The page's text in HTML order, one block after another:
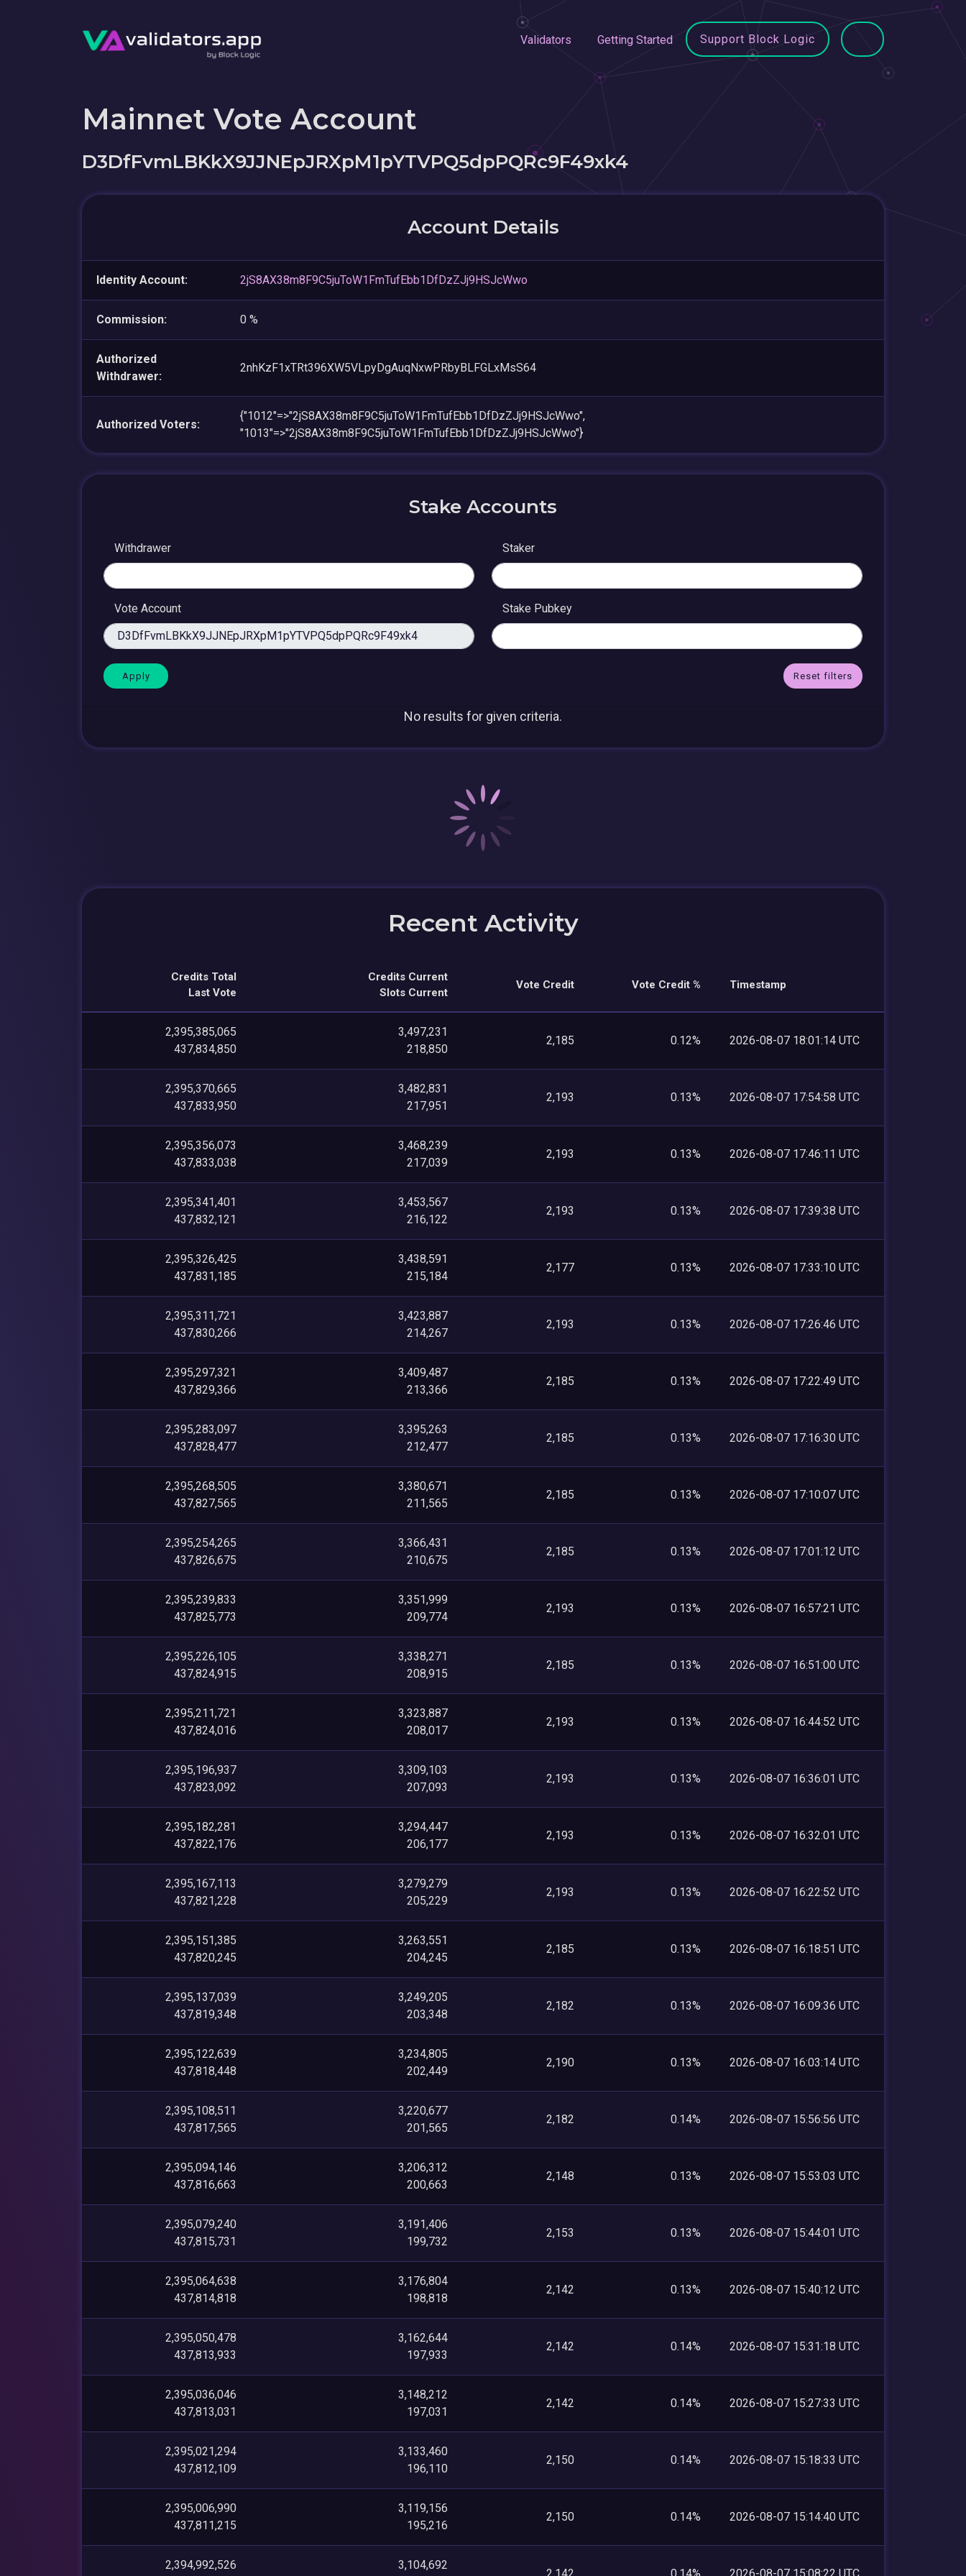
Validators Getting Started Support Block Logic
Mainnet Vote Account
D3DfFvmLBKkX9JJNEpJRXpM1pYTVPQ5dpPQRc9F49xk4
Account Details
Identity Account: 2jS8AX38m8F9C5juToW1FmTufEbb1DfDzZJj9HSJcWwo
Commission: 0 %
Authorized
Withdrawer:
2nhKzF1xTRt396XW5VLpyDgAuqNxwPRbyBLFGLxMsS64
Authorized Voters:
{"1012"=>"2jS8AX38m8F9C5juToW1FmTufEbb1DfDzZJj9HSJcWwo",
"1013"=>"2jS8AX38m8F9C5juToW1FmTufEbb1DfDzZJj9HSJcWwo"}
Stake Accounts
Withdrawer Staker
Vote Account Stake Pubkey
Reset filters
No results for given criteria.
Recent Activity
Credits Total
Last Vote
Credits Current
Slots Current
Vote Credit Vote Credit % Timestamp
2,395,385,065
437,834,850
3,497,231
218,850
2,185 0.12% 2026-08-07 18:01:14 UTC
2,395,370,665
437,833,950
3,482,831
217,951
2,193 0.13% 2026-08-07 17:54:58 UTC
2,395,356,073
437,833,038
3,468,239
217,039
2,193 0.13% 2026-08-07 17:46:11 UTC
2,395,341,401
437,832,121
3,453,567
216,122
2,193 0.13% 2026-08-07 17:39:38 UTC
2,395,326,425
437,831,185
3,438,591
215,184
2,177 0.13% 2026-08-07 17:33:10 UTC
2,395,311,721
437,830,266
3,423,887
214,267
2,193 0.13% 2026-08-07 17:26:46 UTC
2,395,297,321
437,829,366
3,409,487
213,366
2,185 0.13% 2026-08-07 17:22:49 UTC
2,395,283,097
437,828,477
3,395,263
212,477
2,185 0.13% 2026-08-07 17:16:30 UTC
2,395,268,505
437,827,565
3,380,671
211,565
2,185 0.13% 2026-08-07 17:10:07 UTC
2,395,254,265
437,826,675
3,366,431
210,675
2,185 0.13% 2026-08-07 17:01:12 UTC
2,395,239,833
437,825,773
3,351,999
209,774
2,193 0.13% 2026-08-07 16:57:21 UTC
2,395,226,105
437,824,915
3,338,271
208,915
2,185 0.13% 2026-08-07 16:51:00 UTC
2,395,211,721
437,824,016
3,323,887
208,017
2,193 0.13% 2026-08-07 16:44:52 UTC
2,395,196,937
437,823,092
3,309,103
207,093
2,193 0.13% 2026-08-07 16:36:01 UTC
2,395,182,281
437,822,176
3,294,447
206,177
2,193 0.13% 2026-08-07 16:32:01 UTC
2,395,167,113
437,821,228
3,279,279
205,229
2,193 0.13% 2026-08-07 16:22:52 UTC
2,395,151,385
437,820,245
3,263,551
204,245
2,185 0.13% 2026-08-07 16:18:51 UTC
2,395,137,039
437,819,348
3,249,205
203,348
2,182 0.13% 2026-08-07 16:09:36 UTC
2,395,122,639
437,818,448
3,234,805
202,449
2,190 0.13% 2026-08-07 16:03:14 UTC
2,395,108,511
437,817,565
3,220,677
201,565
2,182 0.14% 2026-08-07 15:56:56 UTC
2,395,094,146
437,816,663
3,206,312
200,663
2,148 0.13% 2026-08-07 15:53:03 UTC
2,395,079,240
437,815,731
3,191,406
199,732
2,153 0.13% 2026-08-07 15:44:01 UTC
2,395,064,638
437,814,818
3,176,804
198,818
2,142 0.13% 2026-08-07 15:40:12 UTC
2,395,050,478
437,813,933
3,162,644
197,933
2,142 0.14% 2026-08-07 15:31:18 UTC
2,395,036,046
437,813,031
3,148,212
197,031
2,142 0.14% 2026-08-07 15:27:33 UTC
2,395,021,294
437,812,109
3,133,460
196,110
2,150 0.14% 2026-08-07 15:18:33 UTC
2,395,006,990
437,811,215
3,119,156
195,216
2,150 0.14% 2026-08-07 15:14:40 UTC
2,394,992,526
3,104,692
2,142 0.14% 2026-08-07 15:08:22 UTC